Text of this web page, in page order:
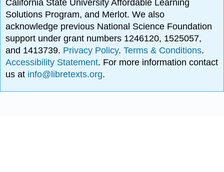
California State University Affordable Learning
Solutions Program, and Merlot. We also
acknowledge previous National Science Foundation
support under grant numbers 1246120, 1525057,
and 1413739. Privacy Policy.Terms & Conditions.
Accessibility Statement. For more information contact
us at info@libretexts.org.